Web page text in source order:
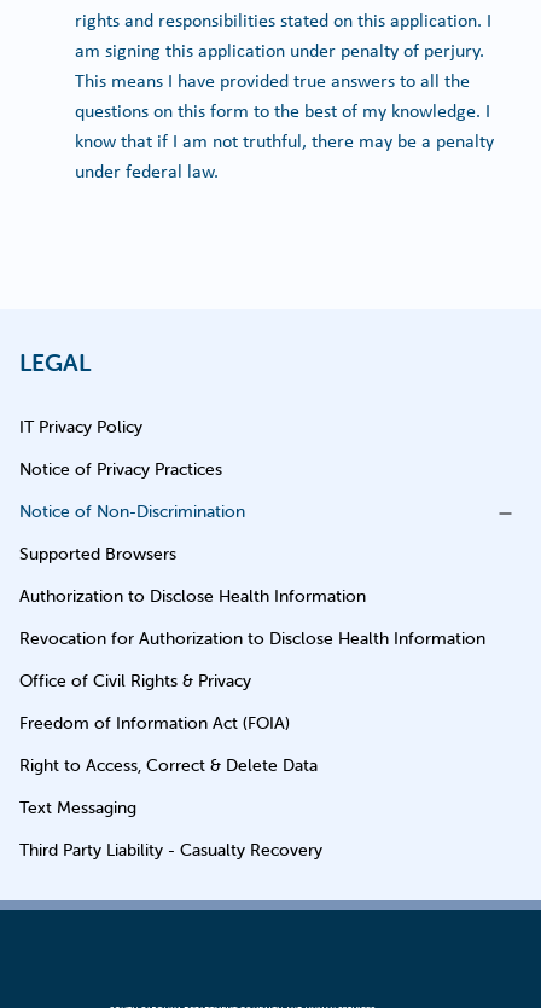
rights and responsibilities stated on this application. I
am signing this application under penalty of perjury.
This means I have provided true answers to all the
questions on this form to the best of my knowledge. I
know that if I am not truthful, there may be a penalty
under federal law.
LEGAL
IT Privacy Policy
Notice of Privacy Practices
Notice of Non-Discrimination
Supported Browsers
Authorization to Disclose Health Information
Revocation for Authorization to Disclose Health Information
Office of Civil Rights & Privacy
Freedom of Information Act (FOIA)
Right to Access, Correct & Delete Data
Text Messaging
Third Party Liability - Casualty Recovery